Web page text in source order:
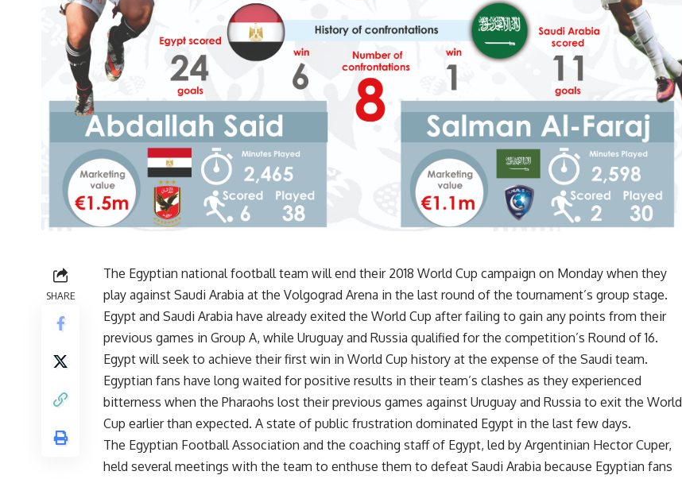
SHARE
The Egyptian national football team will end their 2018 World Cup campaign on Monday when they
play against Saudi Arabia at the Volgograd Arena in the last round of the tournament’s group stage.
Egypt and Saudi Arabia have already exited the World Cup after failing to gain any points from their
previous games in Group A, while Uruguay and Russia qualified for the competition’s Round of 16.
Egypt will seek to achieve their first win in World Cup history at the expense of the Saudi team.
Egyptian fans have long waited for positive results in their team’s clashes as they experienced
bitterness when the Pharaohs lost their previous games against Uruguay and Russia to exit the World
Cup earlier than expected. A state of public frustration dominated Egypt in the last few days.
The Egyptian Football Association and the coaching staff of Egypt, led by Argentinian Hector Cuper,
held several meetings with the team to enthuse them to defeat Saudi Arabia because Egyptian fans